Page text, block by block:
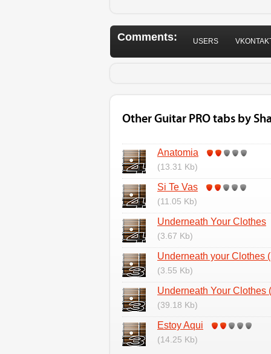
Comments: USERS
Other Guitar PRO tabs by
Anatomia
(13.31 Kb)
Si Te Vas
(11.05 Kb)
Underneath Your Clothes
(3.67 Kb)
Underneath your Clothes
(3.55 Kb)
Underneath Your Clothes
(39.18 Kb)
Estoy Aqui
(14.25 Kb)